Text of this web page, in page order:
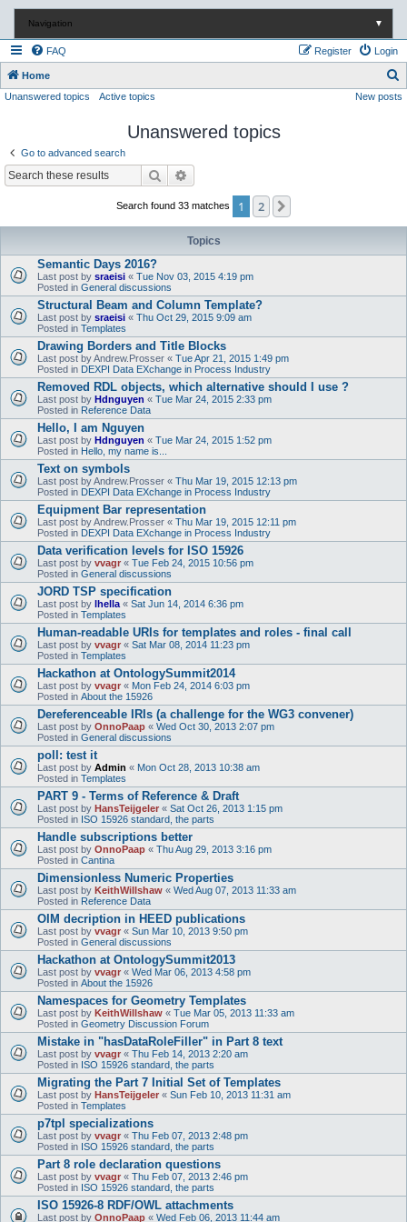
Navigation ▼
FAQ Login
Register
Home
e
Unanswered topics Active topics New posts
Unanswered topics
Go to advanced search
Search
Search found 33 matches 1 2
Topics
Semantic Days 2016?
Last post by sraeisi « Tue Nov 03, 2015 4:19 pm
Posted in General discussions
Structural Beam and Column Template?
Last post by sraeisi « Thu Oct 29, 2015 9:09 am
Posted in Templates
Drawing Borders and Title Blocks
Last post byAndrew.Prosser « Tue Apr 21, 2015 1:49 pm
Posted in DEXPI Data EXchange in Process Industry
Removed RDL objects, which alternative should I use ?
Last post by Hdnguyen « Tue Mar 24, 2015 2:33 pm
Posted in Reference Data
Hello, I am Nguyen
Last post by Hdnguyen « Tue Mar 24, 2015 1:52 pm
Posted in Hello, my name is...
Text on symbols
Last post byAndrew.Prosser « Thu Mar 19, 2015 12:13 pm
Posted in DEXPI Data EXchange in Process Industry
Equipment Bar representation
Last post byAndrew.Prosser « Thu Mar 19, 2015 12:11 pm
Posted in DEXPI Data EXchange in Process Industry
Data verification levels for ISO 15926
Last post by vvagr « Tue Feb 24, 2015 10:56 pm
Posted in General discussions
JORD TSP specification
Last post by lhella « Sat Jun 14, 2014 6:36 pm
Posted in Templates
Human-readable URIs for templates and roles - final call
Last post by vvagr « Sat Mar 08, 2014 11:23 pm
Posted in Templates
Hackathon at OntologySummit2014
Last post by vvagr « Mon Feb 24, 2014 6:03 pm
Posted in About the 15926
Dereferenceable IRIs (a challenge for the WG3 convener)
Last post by OnnoPaap « Wed Oct 30, 2013 2:07 pm
Posted in General discussions
poll: test it
Last post by Admin « Mon Oct 28, 2013 10:38 am
Posted in Templates
PART 9 - Terms of Reference & Draft
Last post by HansTeijgeler « Sat Oct 26, 2013 1:15 pm
Posted in ISO 15926 standard, the parts
Handle subscriptions better
Last post by OnnoPaap « Thu Aug 29, 2013 3:16 pm
Posted in Cantina
Dimensionless Numeric Properties
Last post by KeithWillshaw « Wed Aug 07, 2013 11:33 am
Posted in Reference Data
OIM decription in HEED publications
Last post by vvagr « Sun Mar 10, 2013 9:50 pm
Posted in General discussions
Hackathon at OntologySummit2013
Last post by vvagr « Wed Mar 06, 2013 4:58 pm
Posted in About the 15926
Namespaces for Geometry Templates
Last post by KeithWillshaw « Tue Mar 05, 2013 11:33 am
Posted in Geometry Discussion Forum
Mistake in "hasDataRoleFiller" in Part 8 text
Last post by vvagr « Thu Feb 14, 2013 2:20 am
Posted in ISO 15926 standard, the parts
Migrating the Part 7 Initial Set of Templates
Last post by HansTeijgeler « Sun Feb 10, 2013 11:31 am
Posted in Templates
p7tpl specializations
Last post by vvagr « Thu Feb 07, 2013 2:48 pm
Posted in ISO 15926 standard, the parts
Part 8 role declaration questions
Last post by vvagr « Thu Feb 07, 2013 2:46 pm
Posted in ISO 15926 standard, the parts
ISO 15926-8 RDF/OWL attachments
Last post by OnnoPaap « Wed Feb 06, 2013 11:44 am